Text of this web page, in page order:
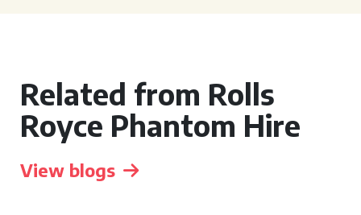
Related from Rolls
Royce Phantom Hire
View blogs